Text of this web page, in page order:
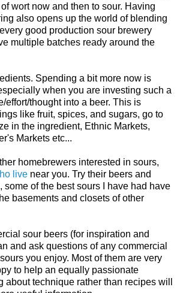
wort now and then to sour. Having
also opens up the world of blending
good production sour brewery
multiple batches ready around the
Spending a bit more now is
when you are investing such a
effort/thought into a beer. This is
like fruit, spices, and sugars, go to
in the ingredient, Ethnic Markets,
Markets etc...
homebrewers interested in sours,
live near you. Try their beers and
some of the best sours I have had have
basements and closets of other
sour beers (for inspiration and
and ask questions of any commercial
you enjoy. Most of them are very
to help an equally passionate
about technique rather than recipes will